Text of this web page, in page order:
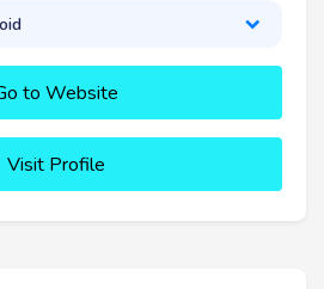
to Website
Visit Profile